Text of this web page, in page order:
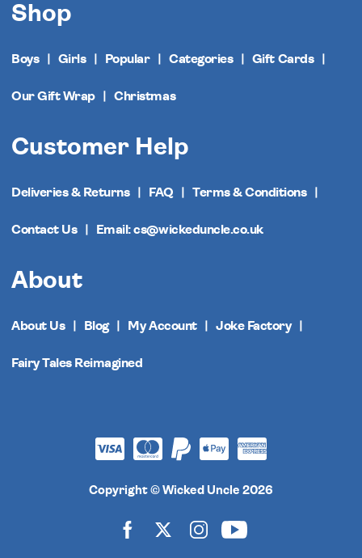
Shop
Boys Girls Popular Categories Gift Cards
Our Gift Wrap Christmas
Customer Help
Deliveries & Returns FAQ Terms & Conditions
Contact Us Email: cs@wickeduncle.co.uk
About
About Us Blog My Account Joke Factory
Fairy Tales Reimagined
Copyright © Wicked Uncle 2026